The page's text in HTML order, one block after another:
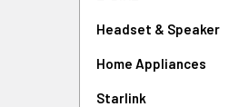
Headset & Speaker
Home Appliances
Starlink